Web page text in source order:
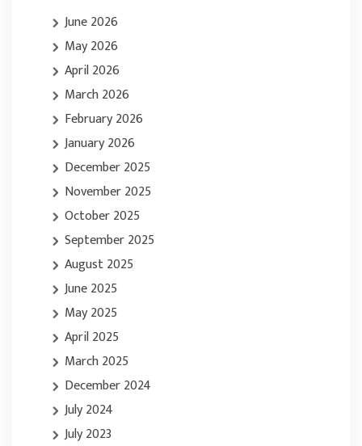
June 2026
May 2026
April 2026
March 2026
February 2026
January 2026
December 2025
November 2025
October 2025
September 2025
August 2025
June 2025
May 2025
April 2025
March 2025
December 2024
July 2024
July 2023